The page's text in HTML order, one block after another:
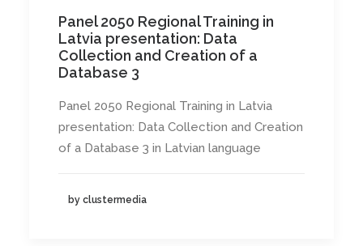
Panel 2050 Regional Training in
Latvia presentation: Data
Collection and Creation of a
Database 3
Panel 2050 Regional Training in Latvia
presentation: Data Collection and Creation
of a Database 3 in Latvian language
by clustermedia